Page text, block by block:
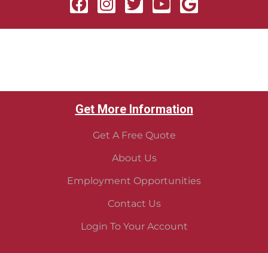
Get More Information
Get A Free Quote
About Us
Employment Opportunities
Contact Us
Login To Your Account